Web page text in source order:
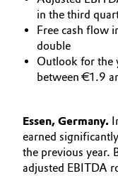
Automotive &
Battery
Catalysts
Chemical
Aerospace &
Circularity
BVB Partnership
Structure &
Executive Board
in the third
Free cash flow
double
Outlook for the
between €1.9
Essen, Germany.
earned
the previous year.
adjusted EBITDA